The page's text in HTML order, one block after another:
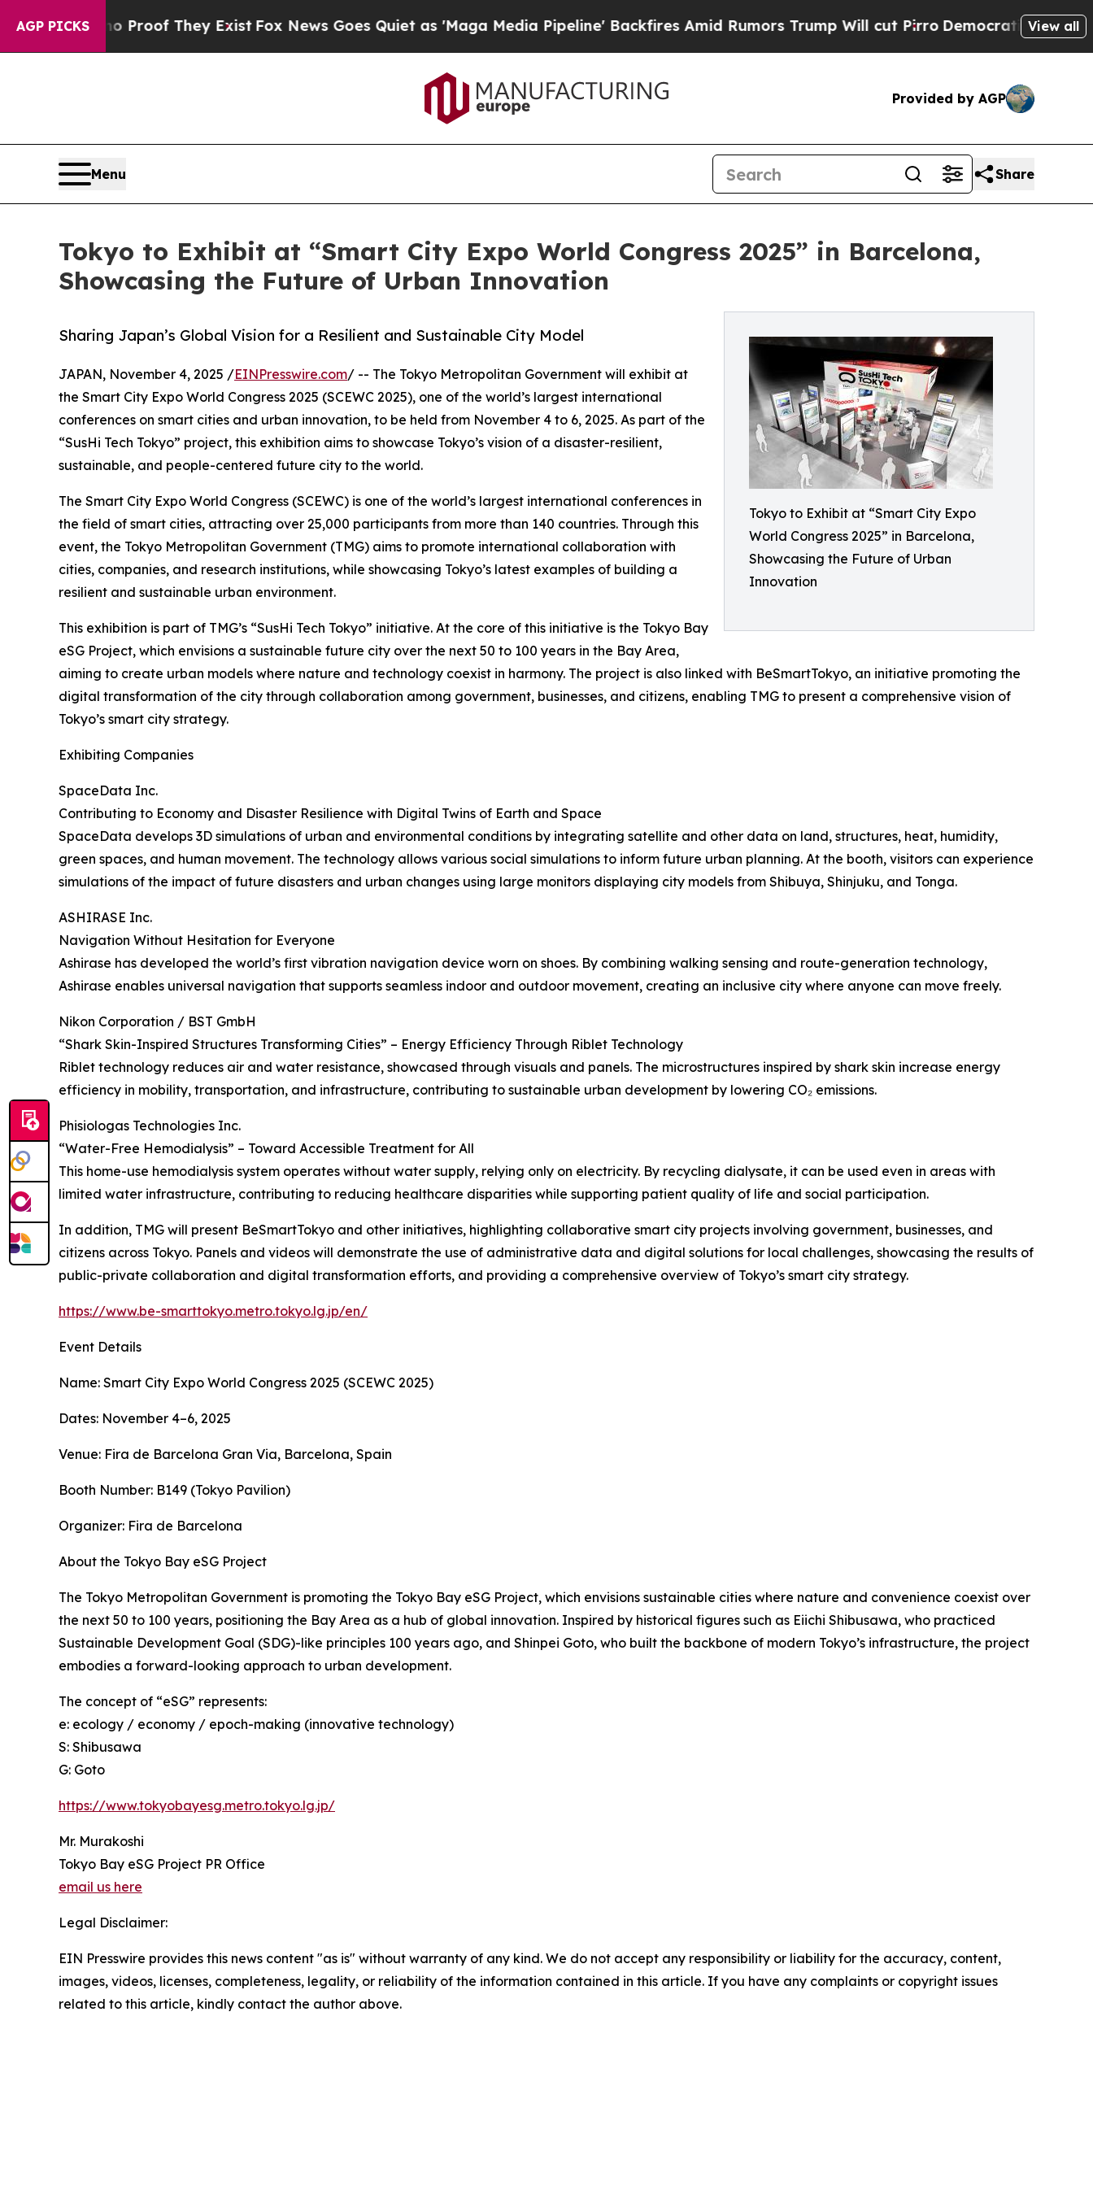
AGP PICKS
Proof They ExistFox News Goes Quiet as 'Maga Media Pipeline' Backfires Amid Rumors Trump Will cut PirroDemocratic Socialists of America
View all
Provided by AGP
Menu Share
Tokyo to Exhibit at “Smart City Expo World Congress 2025” in Barcelona,
Showcasing the Future of Urban Innovation
Tokyo to Exhibit at “Smart City Expo
World Congress 2025” in Barcelona,
Showcasing the Future of Urban
Innovation
Sharing Japan’s Global Vision for a Resilient and Sustainable City Model
JAPAN, November 4, 2025 /EINPresswire.com/ -- The Tokyo Metropolitan Government will exhibit at
the Smart City Expo World Congress 2025 (SCEWC 2025), one of the world’s largest international
conferences on smart cities and urban innovation, to be held from November 4 to 6, 2025. As part of the
“SusHi Tech Tokyo” project, this exhibition aims to showcase Tokyo’s vision of a disaster-resilient,
sustainable, and people-centered future city to the world.
The Smart City Expo World Congress (SCEWC) is one of the world’s largest international conferences in
the field of smart cities, attracting over 25,000 participants from more than 140 countries. Through this
event, the Tokyo Metropolitan Government (TMG) aims to promote international collaboration with
cities, companies, and research institutions, while showcasing Tokyo’s latest examples of building a
resilient and sustainable urban environment.
This exhibition is part of TMG’s “SusHi Tech Tokyo” initiative. At the core of this initiative is the Tokyo Bay
eSG Project, which envisions a sustainable future city over the next 50 to 100 years in the Bay Area,
aiming to create urban models where nature and technology coexist in harmony. The project is also linked with BeSmartTokyo, an initiative promoting the
digital transformation of the city through collaboration among government, businesses, and citizens, enabling TMG to present a comprehensive vision of
Tokyo’s smart city strategy.
Exhibiting Companies
SpaceData Inc.
Contributing to Economy and Disaster Resilience with Digital Twins of Earth and Space
SpaceData develops 3D simulations of urban and environmental conditions by integrating satellite and other data on land, structures, heat, humidity,
green spaces, and human movement. The technology allows various social simulations to inform future urban planning. At the booth, visitors can experience
simulations of the impact of future disasters and urban changes using large monitors displaying city models from Shibuya, Shinjuku, and Tonga.
ASHIRASE Inc.
Navigation Without Hesitation for Everyone
Ashirase has developed the world’s first vibration navigation device worn on shoes. By combining walking sensing and route-generation technology,
Ashirase enables universal navigation that supports seamless indoor and outdoor movement, creating an inclusive city where anyone can move freely.
Nikon Corporation / BST GmbH
“Shark Skin-Inspired Structures Transforming Cities” – Energy Efficiency Through Riblet Technology
Riblet technology reduces air and water resistance, showcased through visuals and panels. The microstructures inspired by shark skin increase energy
efficiency in mobility, transportation, and infrastructure, contributing to sustainable urban development by lowering CO₂ emissions.
Phisiologas Technologies Inc.
“Water-Free Hemodialysis” – Toward Accessible Treatment for All
This home-use hemodialysis system operates without water supply, relying only on electricity. By recycling dialysate, it can be used even in areas with
limited water infrastructure, contributing to reducing healthcare disparities while supporting patient quality of life and social participation.
In addition, TMG will present BeSmartTokyo and other initiatives, highlighting collaborative smart city projects involving government, businesses, and
citizens across Tokyo. Panels and videos will demonstrate the use of administrative data and digital solutions for local challenges, showcasing the results of
public-private collaboration and digital transformation efforts, and providing a comprehensive overview of Tokyo’s smart city strategy.
https://www.be-smarttokyo.metro.tokyo.lg.jp/en/
Event Details
Name: Smart City Expo World Congress 2025 (SCEWC 2025)
Dates: November 4–6, 2025
Venue: Fira de Barcelona Gran Via, Barcelona, Spain
Booth Number: B149 (Tokyo Pavilion)
Organizer: Fira de Barcelona
About the Tokyo Bay eSG Project
The Tokyo Metropolitan Government is promoting the Tokyo Bay eSG Project, which envisions sustainable cities where nature and convenience coexist over
the next 50 to 100 years, positioning the Bay Area as a hub of global innovation. Inspired by historical figures such as Eiichi Shibusawa, who practiced
Sustainable Development Goal (SDG)-like principles 100 years ago, and Shinpei Goto, who built the backbone of modern Tokyo’s infrastructure, the project
embodies a forward-looking approach to urban development.
The concept of “eSG” represents:
e: ecology / economy / epoch-making (innovative technology)
S: Shibusawa
G: Goto
https://www.tokyobayesg.metro.tokyo.lg.jp/
Mr. Murakoshi
Tokyo Bay eSG Project PR Office
email us here
Legal Disclaimer:
EIN Presswire provides this news content "as is" without warranty of any kind. We do not accept any responsibility or liability for the accuracy, content,
images, videos, licenses, completeness, legality, or reliability of the information contained in this article. If you have any complaints or copyright issues
related to this article, kindly contact the author above.